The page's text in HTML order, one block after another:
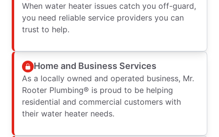
When water heater issues catch you off-guard,
you need reliable service providers you can
trust to help.
Home and Business Services
As a locally owned and operated business, Mr.
Rooter Plumbing® is proud to be helping
residential and commercial customers with
their water heater needs.